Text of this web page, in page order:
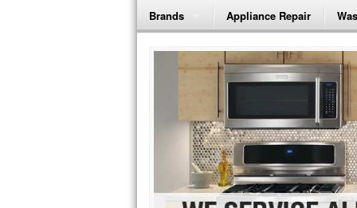
Brands
Bosch Repair
Frigidaire Repair
GE Monogram Repair
GE Repair
Haier Repair
Appliance Repair